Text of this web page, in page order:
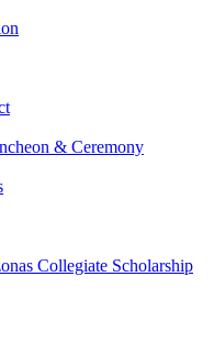
& Ceremony
Collegiate Scholarship